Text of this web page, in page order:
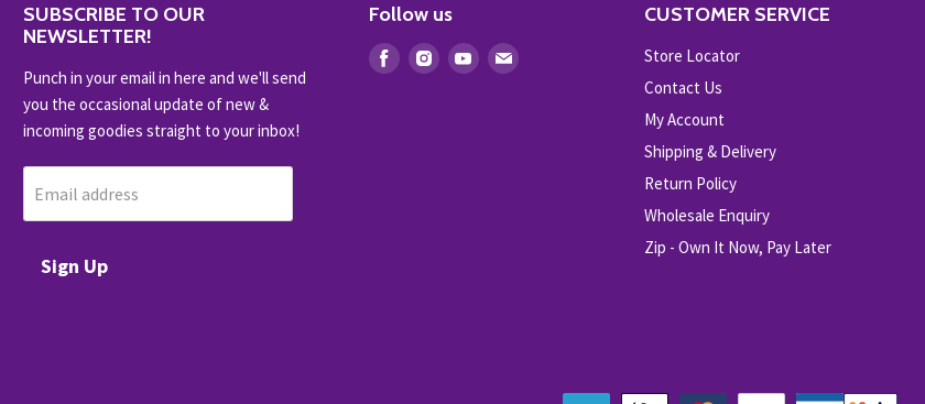
SUBSCRIBE TO OUR
NEWSLETTER!
Punch in your email in here and we'll send
you the occasional update of new &
incoming goodies straight to your inbox!
Email address
Sign Up
Follow us
Find Find Find Find
CUSTOMER SERVICE
Store Locator
Contact Us
My Account
Shipping & Delivery
Return Policy
Wholesale Enquiry
Zip - Own It Now, Pay Later